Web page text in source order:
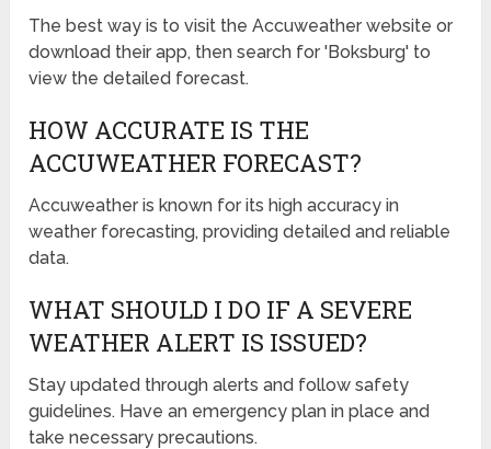
The best way is to visit the Accuweather website or
download their app, then search for 'Boksburg' to
view the detailed forecast.
HOW ACCURATE IS THE
ACCUWEATHER FORECAST?
Accuweather is known for its high accuracy in
weather forecasting, providing detailed and reliable
data.
WHAT SHOULD I DO IF A SEVERE
WEATHER ALERT IS ISSUED?
Stay updated through alerts and follow safety
guidelines. Have an emergency plan in place and
take necessary precautions.